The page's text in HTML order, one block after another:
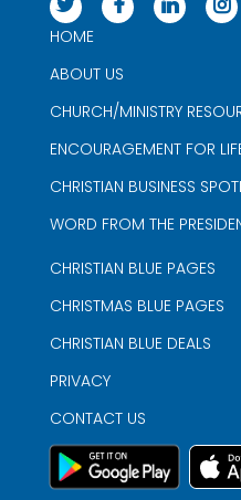
HOME
ABOUT US
CHURCH/MINISTRY
ENCOURAGEMENT FOR
CHRISTIAN BUSINESS
WORD FROM THE
CHRISTIAN BLUE PAGES
CHRISTMAS BLUE PAGES
CHRISTIAN BLUE DEALS
PRIVACY
CONTACT US